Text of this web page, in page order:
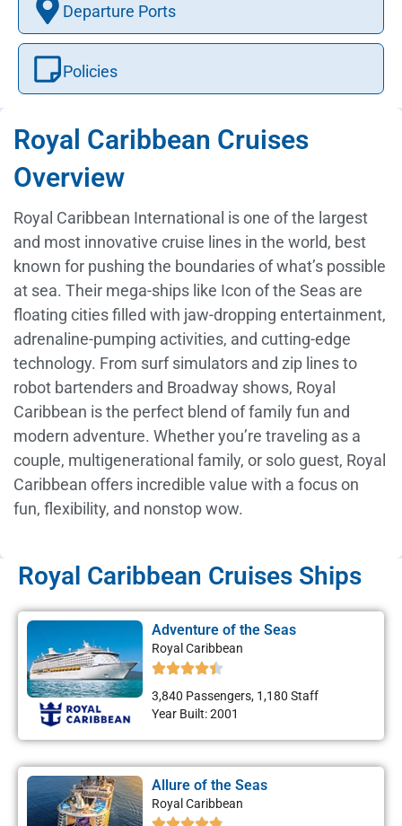
Departure Ports
Policies
Royal Caribbean Cruises
Overview
Royal Caribbean International is one of the largest
and most innovative cruise lines in the world, best
known for pushing the boundaries of what’s possible
at sea. Their mega-ships like Icon of the Seas are
floating cities filled with jaw-dropping entertainment,
adrenaline-pumping activities, and cutting-edge
technology. From surf simulators and zip lines to
robot bartenders and Broadway shows, Royal
Caribbean is the perfect blend of family fun and
modern adventure. Whether you’re traveling as a
couple, multigenerational family, or solo guest, Royal
Caribbean offers incredible value with a focus on
fun, flexibility, and nonstop wow.
Royal Caribbean Cruises Ships
Adventure of the Seas
Royal Caribbean
3,840 Passengers, 1,180 Staff
Year Built: 2001
Allure of the Seas
Royal Caribbean